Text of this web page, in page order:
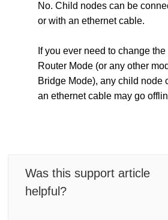
No. Child nodes can be
or with an ethernet cable.
If you ever need to change
Router Mode (or any other
Bridge Mode), any child node
an ethernet cable may go
Was this support article
helpful?